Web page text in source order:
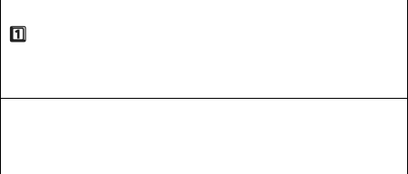
1️⃣